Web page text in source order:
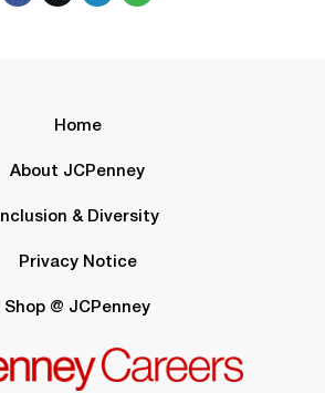
Home
About JCPenney
Inclusion & Diversity
Privacy Notice
Shop @ JCPenney